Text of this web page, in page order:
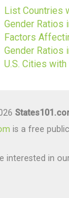
List Countries
Gender Ratios
Factors
Gender Ratios
U.S. Cities
is a free
interested in